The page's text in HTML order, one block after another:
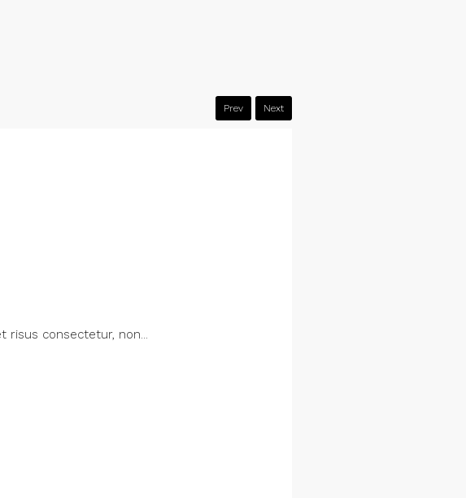
Prev Next
risus consectetur, non...